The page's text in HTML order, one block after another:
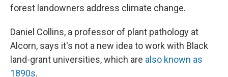
forest landowners address climate change.
Daniel Collins, a professor of plant pathology at
Alcorn, says it's not a new idea to work with Black
land-grant universities, which are also known as
1890s.